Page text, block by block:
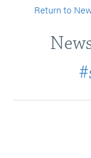
Return to